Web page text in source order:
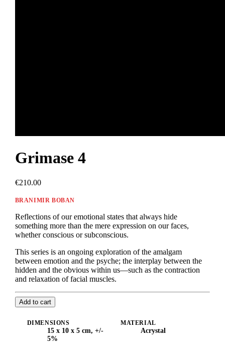
Grimase 4
€210.00
BRANIMIR BOBAN
Reflections of our emotional states that always hide
something more than the mere expression on our faces,
whether conscious or subconscious.
This series is an ongoing exploration of the amalgam
between emotion and the psyche; the interplay between the
hidden and the obvious within us—such as the contraction
and relaxation of facial muscles.
Add to cart
DIMENSIONS
15 x 10 x 5 cm, +/-
5%
MATERIAL
Acrystal